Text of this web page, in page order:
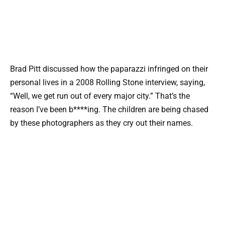
Brad Pitt discussed how the paparazzi infringed on their
personal lives in a 2008 Rolling Stone interview, saying,
“Well, we get run out of every major city.” That’s the
reason I’ve been b****ing. The children are being chased
by these photographers as they cry out their names.